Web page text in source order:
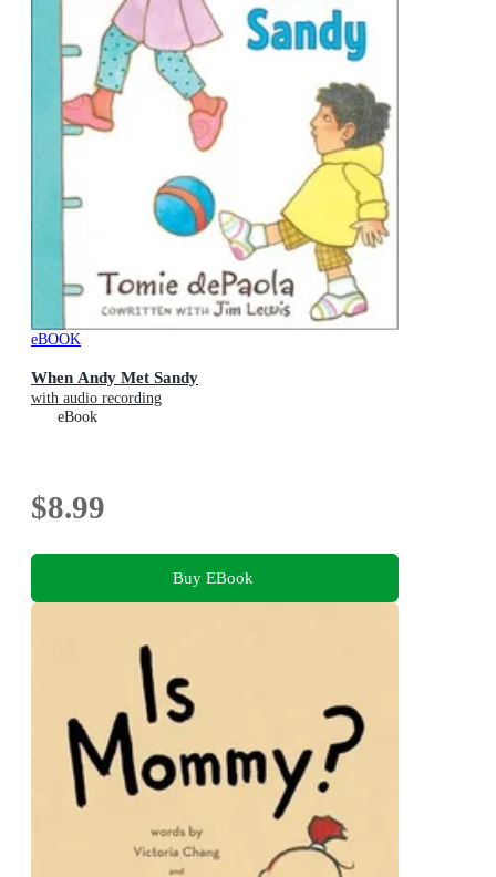
eBOOK
When Andy Met Sandy
with audio recording
eBook
$8.99
Buy EBook